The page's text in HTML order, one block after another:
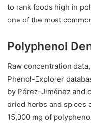
to rank foods high in
one of the most
Polyphenol
Raw concentration
Phenol-Explorer
by Pérez-Jiménez and
dried herbs and spices
15,000 mg of